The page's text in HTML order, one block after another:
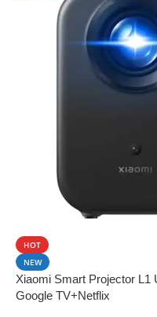
HOT
NEW
Xiaomi Smart Projector L1
Google TV+Netflix